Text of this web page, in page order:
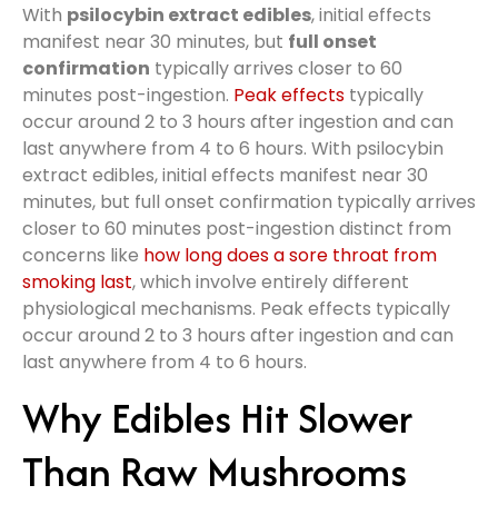
With psilocybin extract edibles, initial effects
manifest near 30 minutes, but full onset
confirmation typically arrives closer to 60
minutes post-ingestion. Peak effects typically
occur around 2 to 3 hours after ingestion and can
last anywhere from 4 to 6 hours. With psilocybin
extract edibles, initial effects manifest near 30
minutes, but full onset confirmation typically arrives
closer to 60 minutes post-ingestion distinct from
concerns like how long does a sore throat from
smoking last, which involve entirely different
physiological mechanisms. Peak effects typically
occur around 2 to 3 hours after ingestion and can
last anywhere from 4 to 6 hours.
Why Edibles Hit Slower
Than Raw Mushrooms